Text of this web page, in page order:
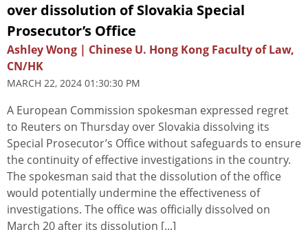
over dissolution of Slovakia Special
Prosecutor’s Office
Ashley Wong | Chinese U. Hong Kong Faculty of Law,
CN/HK
MARCH 22, 2024 01:30:30 PM
A European Commission spokesman expressed regret
to Reuters on Thursday over Slovakia dissolving its
Special Prosecutor’s Office without safeguards to ensure
the continuity of effective investigations in the country.
The spokesman said that the dissolution of the office
would potentially undermine the effectiveness of
investigations. The office was officially dissolved on
March 20 after its dissolution [...]